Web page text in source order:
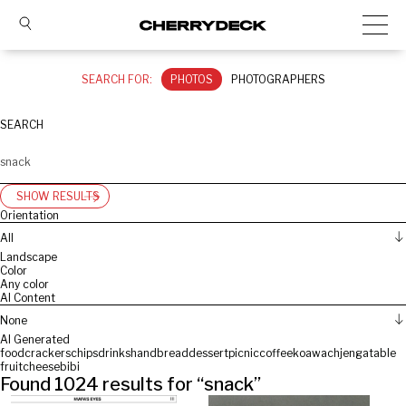
SEARCH FOR: PHOTOS PHOTOGRAPHERS
SEARCH
SHOW RESULTS
Orientation
All
Landscape
Color
Any color
AI Content
None
AI Generated
food crackerschipsdrinkshand bread dessertpicniccoffeekoawachjengatable
fruitcheesebibi
Found 1024 results for “snack”